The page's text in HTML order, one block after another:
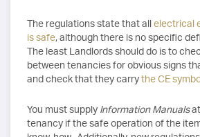
The regulations state that allelectrical
is safe, although there is no specific
The least Landlords should do is to
between tenancies for obvious signs
and check that they carrythe CE
You must supply Information Manuals
tenancy if the safe operation of the